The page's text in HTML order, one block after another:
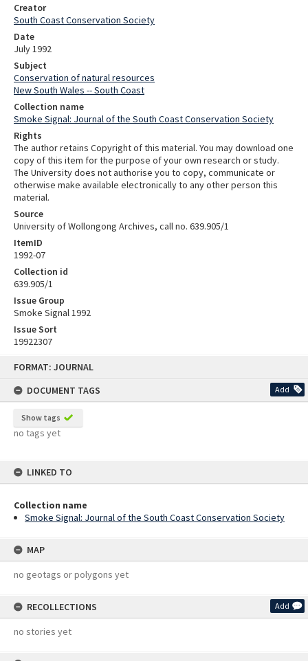
FORMAT: JOURNAL
DOCUMENT TAGS
Add
Show tags
no tags yet
LINKED TO
Collection name
Smoke Signal: Journal of the South Coast Conservation Society
MAP
no geotags or polygons yet
RECOLLECTIONS Add
no stories yet
Creator
South Coast Conservation Society
Date
July 1992
Subject
Conservation of natural resources
New South Wales -- South Coast
Collection name
Smoke Signal: Journal of the South Coast Conservation Society
Rights
The author retains Copyright of this material. You may download one
copy of this item for the purpose of your own research or study.
The University does not authorise you to copy, communicate or
otherwise make available electronically to any other person this
material.
Source
University of Wollongong Archives, call no. 639.905/1
ItemID
1992-07
Collection id
639.905/1
Issue Group
Smoke Signal 1992
Issue Sort
19922307